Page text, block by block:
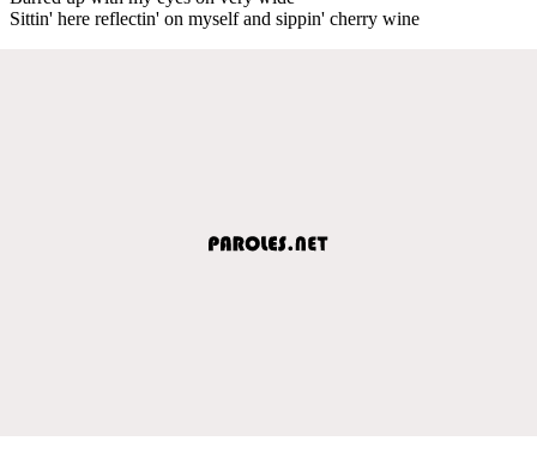
Sittin' here reflectin' on myself and sippin' cherry wine